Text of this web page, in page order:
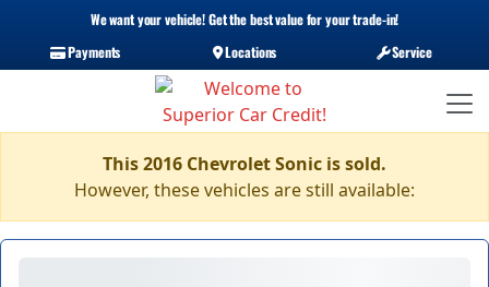
We want your vehicle! Get the best value for your trade-in!
Payments
Locations Service
This 2016 Chevrolet Sonic is sold.
However, these vehicles are still available: